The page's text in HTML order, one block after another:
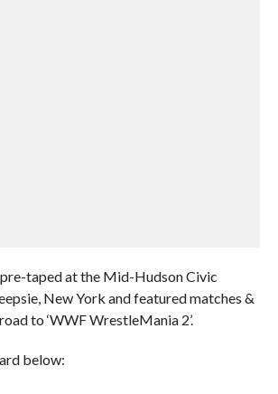
taped at the Mid-Hudson Civic
New York and featured matches &
to ‘WWF WrestleMania 2’.
below: